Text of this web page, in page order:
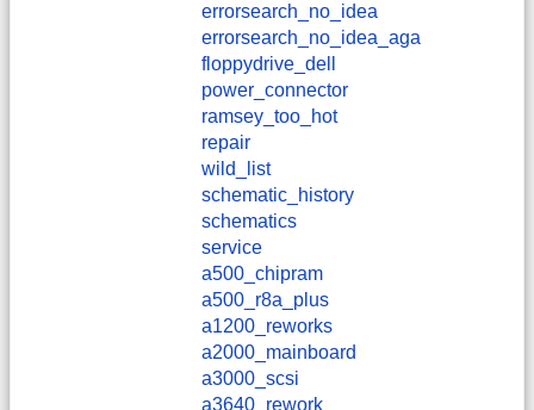
errorsearch_no_idea
errorsearch_no_idea_aga
floppydrive_dell
power_connector
ramsey_too_hot
repair
wild_list
schematic_history
schematics
service
a500_chipram
a500_r8a_plus
a1200_reworks
a2000_mainboard
a3000_scsi
a3640_rework